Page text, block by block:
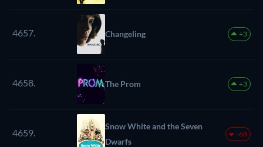
4657. Changeling +3
4658. The Prom +3
4659.
Snow White and the Seven
Dwarfs
-68